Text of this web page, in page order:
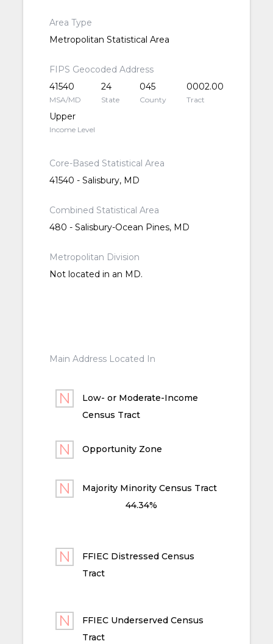
Area Type
Metropolitan Statistical Area
FIPS Geocoded Address
41540
MSA/MD
24
State
045
County
0002.00
Tract
Upper
Income Level
Core-Based Statistical Area
41540 - Salisbury, MD
Combined Statistical Area
480 - Salisbury-Ocean Pines, MD
Metropolitan Division
Not located in an MD.
Main Address Located In
Low- or Moderate-Income
Census Tract
Opportunity Zone
Majority Minority Census Tract
44.34%
FFIEC Distressed Census
Tract
FFIEC Underserved Census
Tract